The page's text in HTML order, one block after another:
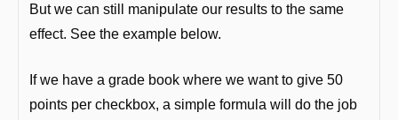
But we can still manipulate our results to the same
effect. See the example below.
If we have a grade book where we want to give 50
points per checkbox, a simple formula will do the job